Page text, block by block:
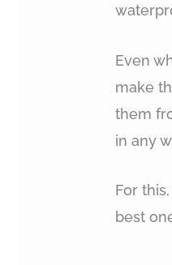
Even
make
them
in any
For
best